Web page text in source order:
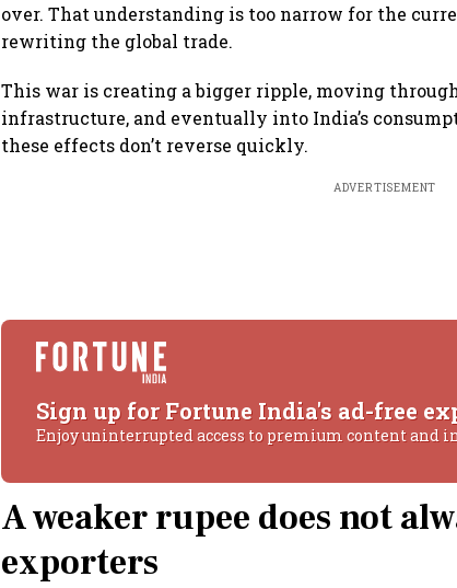
over. That understanding is too narrow for the
rewriting the global trade.
This war is creating a bigger ripple, moving
infrastructure, and eventually into India’s
these effects don’t reverse quickly.
ADVERTISEMENT
Sign up for Fortune India's ad-free
Enjoy uninterrupted access to premium content and
A weaker rupee does not
exporters